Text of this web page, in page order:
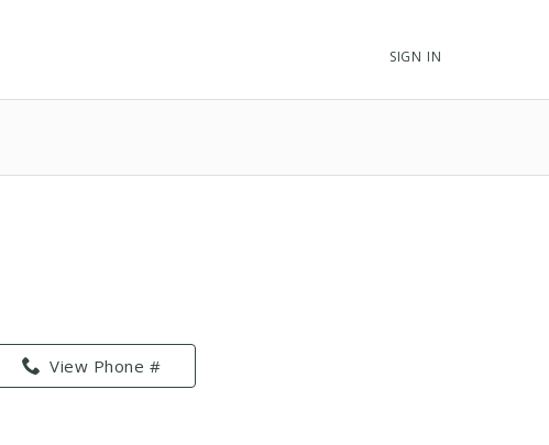
SIGN IN
View Phone #